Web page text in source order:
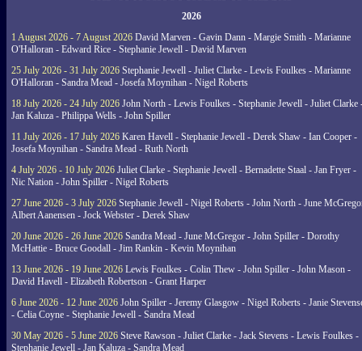
2026
1 August 2026 - 7 August 2026 David Marven - Gavin Dann - Margie Smith - Marianne
O'Halloran - Edward Rice - Stephanie Jewell - David Marven
25 July 2026 - 31 July 2026 Stephanie Jewell - Juliet Clarke - Lewis Foulkes - Marianne
O'Halloran - Sandra Mead - Josefa Moynihan - Nigel Roberts
18 July 2026 - 24 July 2026 John North - Lewis Foulkes - Stephanie Jewell - Juliet Clarke
Jan Kaluza - Philippa Wells - John Spiller
11 July 2026 - 17 July 2026 Karen Havell - Stephanie Jewell - Derek Shaw - Ian Cooper -
Josefa Moynihan - Sandra Mead - Ruth North
4 July 2026 - 10 July 2026 Juliet Clarke - Stephanie Jewell - Bernadette Staal - Jan Fryer -
Nic Nation - John Spiller - Nigel Roberts
27 June 2026 - 3 July 2026 Stephanie Jewell - Nigel Roberts - John North - June
Albert Aanensen - Jock Webster - Derek Shaw
20 June 2026 - 26 June 2026 Sandra Mead - June McGregor - John Spiller - Dorothy
McHattie - Bruce Goodall - Jim Rankin - Kevin Moynihan
13 June 2026 - 19 June 2026 Lewis Foulkes - Colin Thew - John Spiller - John Mason -
David Havell - Elizabeth Robertson - Grant Harper
6 June 2026 - 12 June 2026 John Spiller - Jeremy Glasgow - Nigel Roberts - Janie
- Celia Coyne - Stephanie Jewell - Sandra Mead
30 May 2026 - 5 June 2026 Steve Rawson - Juliet Clarke - Jack Stevens - Lewis Foulkes -
Stephanie Jewell - Jan Kaluza - Sandra Mead